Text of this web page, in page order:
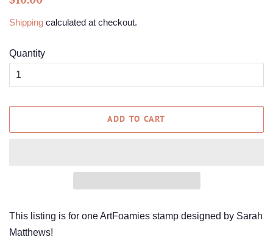
Shipping calculated at checkout.
Quantity
ADD TO CART
This listing is for one ArtFoamies stamp designed by Sarah
Matthews!